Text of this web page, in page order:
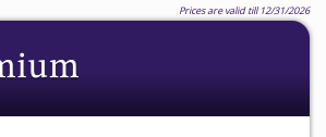
Prices are valid till 12/31/2026